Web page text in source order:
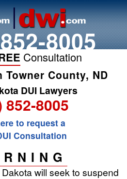
8005
Consultation
Towner County, ND
DUI Lawyers
852-8005
to request a
Consultation
will seek to suspend